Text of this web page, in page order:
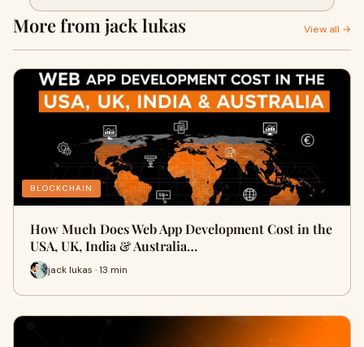
More from jack lukas View all →
BLOCKCHAIN
How Much Does Web App Development Cost in the
USA, UK, India & Australia…
jack lukas · 13 min